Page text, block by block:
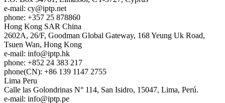
e-mail: cy
iptp.net
phone: +357 25 878860
Hong Kong SAR China
2602A, 26/F, Goodman Global Gateway, 168 Yeung Uk Road,
Tsuen Wan, Hong Kong
e-mail: info
iptp.hk
phone: +852 24 383 217
phone(CN): +86 139 1147 2755
Lima Peru
Calle las Golondrinas N° 114, San Isidro, 15047, Lima, Perú.
e-mail: info
iptp.pe